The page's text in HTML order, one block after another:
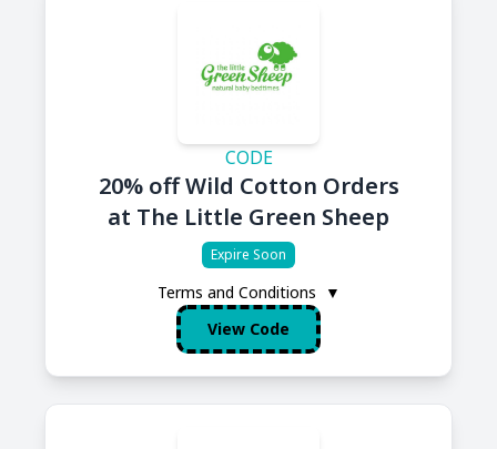
CODE
20% off Wild Cotton Orders
at The Little Green Sheep
Expire Soon
Terms and Conditions
▼
View Code